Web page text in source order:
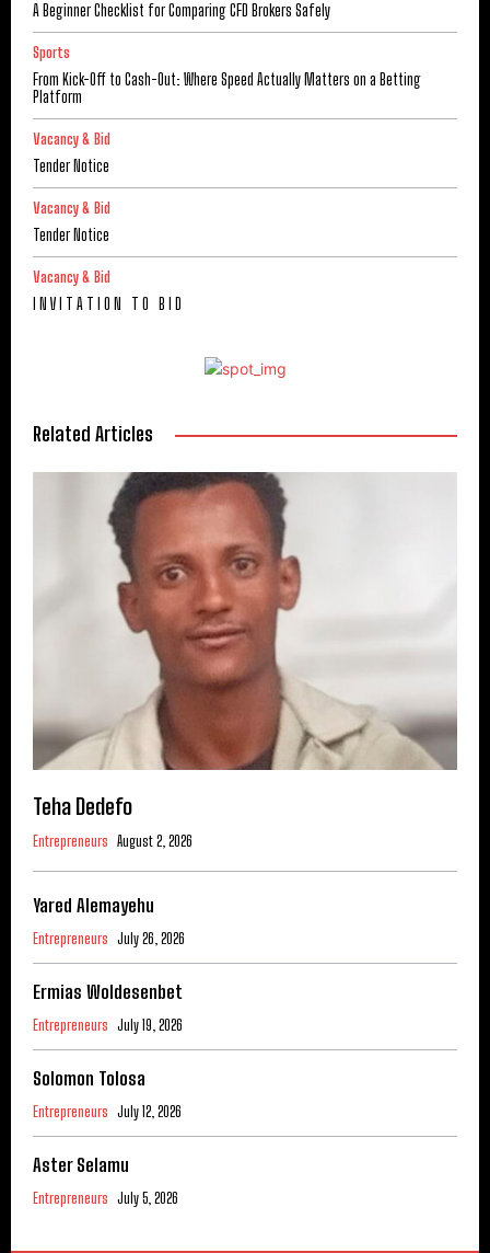
A Beginner Checklist for Comparing CFD Brokers Safely
Sports
From Kick-Off to Cash-Out: Where Speed Actually Matters on a Betting
Platform
Vacancy & Bid
Tender Notice
Vacancy & Bid
Tender Notice
Vacancy & Bid
I N V I T A T I O N T O B I D
Related Articles
Teha Dedefo
Entrepreneurs August 2, 2026
Yared Alemayehu
Entrepreneurs July 26, 2026
Ermias Woldesenbet
Entrepreneurs July 19, 2026
Solomon Tolosa
Entrepreneurs July 12, 2026
Aster Selamu
Entrepreneurs July 5, 2026